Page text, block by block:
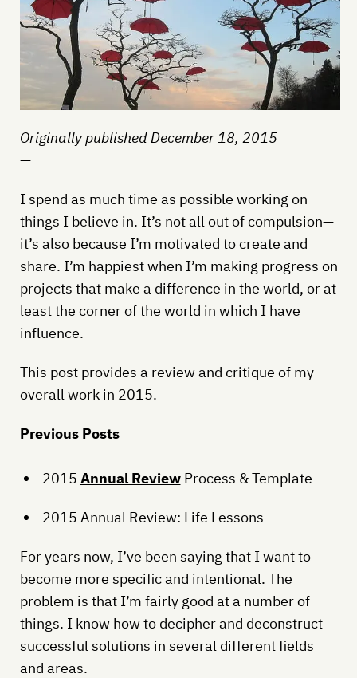
Originally published December 18, 2015
—
I spend as much time as possible working on
things I believe in. It’s not all out of compulsion—
it’s also because I’m motivated to create and
share. I’m happiest when I’m making progress on
projects that make a difference in the world, or at
least the corner of the world in which I have
influence.
This post provides a review and critique of my
overall work in 2015.
Previous Posts
2015 Annual ReviewProcess & Template
2015 Annual Review: Life Lessons
For years now, I’ve been saying that I want to
become more specific and intentional. The
problem is that I’m fairly good at a number of
things. I know how to decipher and deconstruct
successful solutions in several different fields
and areas.